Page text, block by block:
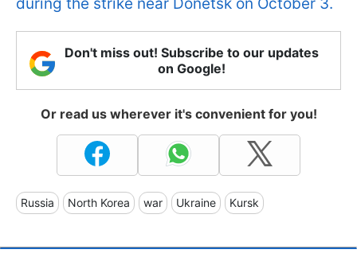
Don't miss out! Subscribe to our updates
on Google!
Or read us wherever it's convenient for you!
Russia North Korea war Ukraine Kursk